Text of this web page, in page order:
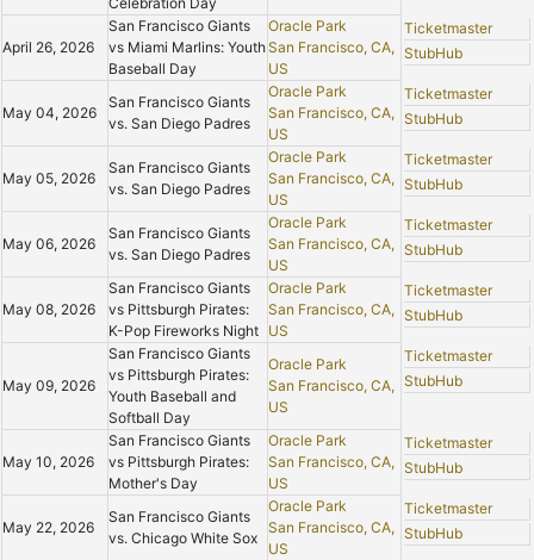
April 26, 2026
San Francisco Giants
vs Miami Marlins: Youth
Baseball Day
Oracle Park
San Francisco, CA,
US
Ticketmaster
StubHub
May 04, 2026
San Francisco Giants
vs. San Diego Padres
Oracle Park
San Francisco, CA,
US
Ticketmaster
StubHub
May 05, 2026
San Francisco Giants
vs. San Diego Padres
Oracle Park
San Francisco, CA,
US
Ticketmaster
StubHub
May 06, 2026
San Francisco Giants
vs. San Diego Padres
Oracle Park
San Francisco, CA,
US
Ticketmaster
StubHub
May 08, 2026
San Francisco Giants
vs Pittsburgh Pirates:
K-Pop Fireworks Night
Oracle Park
San Francisco, CA,
US
Ticketmaster
StubHub
May 09, 2026
San Francisco Giants
vs Pittsburgh Pirates:
Youth Baseball and
Softball Day
Oracle Park
San Francisco, CA,
US
Ticketmaster
StubHub
May 10, 2026
San Francisco Giants
vs Pittsburgh Pirates:
Mother's Day
Oracle Park
San Francisco, CA,
US
Ticketmaster
StubHub
May 22, 2026
San Francisco Giants
vs. Chicago White Sox
Oracle Park
San Francisco, CA,
US
Ticketmaster
StubHub